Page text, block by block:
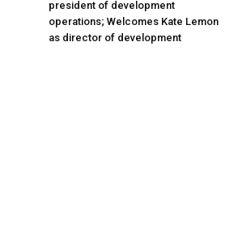
president of development
operations; Welcomes Kate Lemon
as director of development